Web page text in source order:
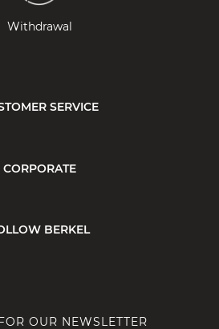
Withdrawal
SERVICE
CORPORATE
BERKEL
OUR NEWSLETTER